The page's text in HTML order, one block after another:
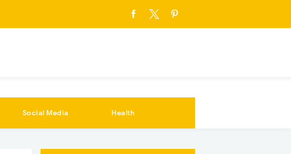
Social Media Health